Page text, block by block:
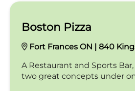
Boston Pizza
Fort Frances ON | 840
A Restaurant and Sports
two great concepts under